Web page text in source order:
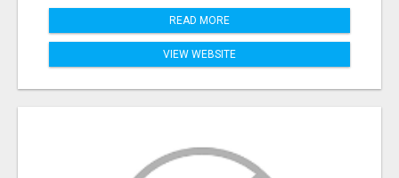
READ MORE
VIEW WEBSITE